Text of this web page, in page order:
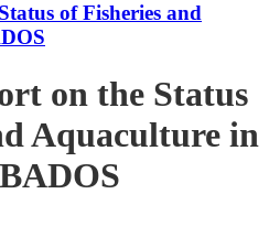
of Fisheries and
on the Status
Aquaculture in